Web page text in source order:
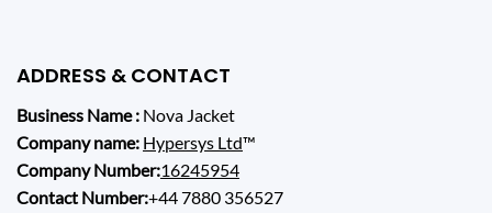
ADDRESS & CONTACT
Business Name : Nova Jacket
Company name: Hypersys Ltd™
Company Number:16245954
Contact Number:+44 7880 356527